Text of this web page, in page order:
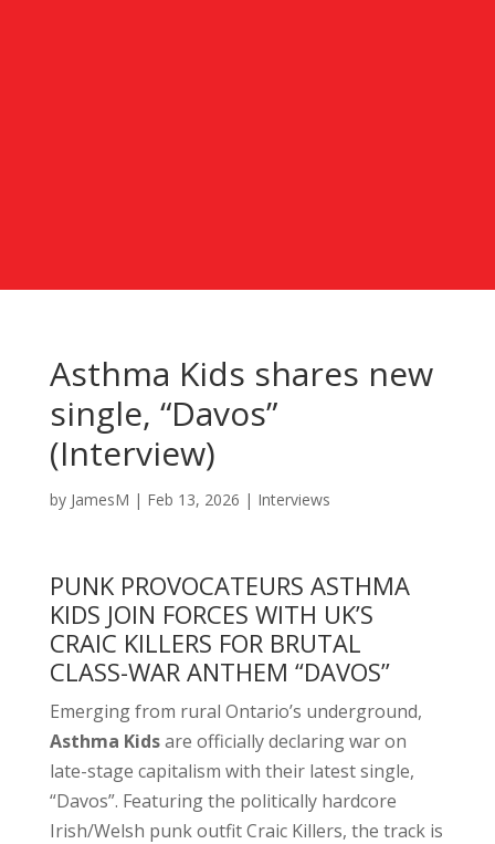
Asthma Kids shares new
single, “Davos”
(Interview)
by JamesM | Feb 13, 2026 | Interviews
PUNK PROVOCATEURS ASTHMA
KIDS JOIN FORCES WITH UK’S
CRAIC KILLERS FOR BRUTAL
CLASS-WAR ANTHEM “DAVOS”
Emerging from rural Ontario’s underground,
Asthma Kidsare officially declaring war on
late-stage capitalism with their latest single,
“Davos”. Featuring the politically hardcore
Irish/Welsh punk outfit Craic Killers, the track is